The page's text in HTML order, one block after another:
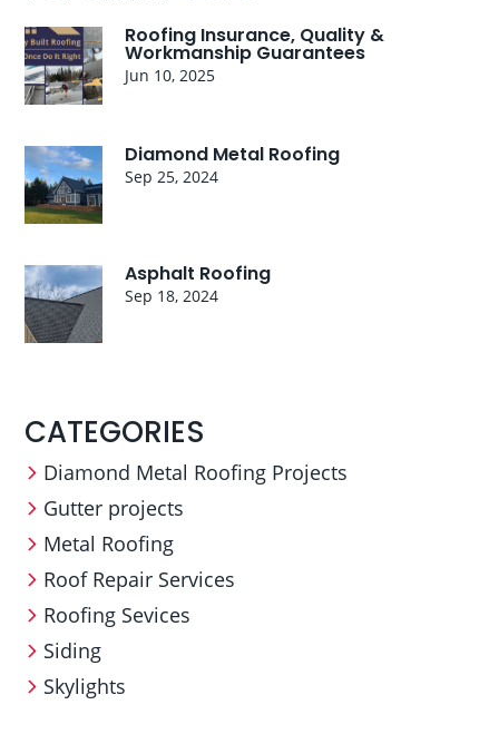
Roofing Insurance, Quality &
Workmanship Guarantees
Jun 10, 2025
Diamond Metal Roofing
Sep 25, 2024
Asphalt Roofing
Sep 18, 2024
CATEGORIES
Diamond Metal Roofing Projects
Gutter projects
Metal Roofing
Roof Repair Services
Roofing Sevices
Siding
Skylights